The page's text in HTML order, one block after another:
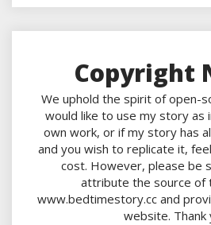
Copyright
We uphold the spirit of open-
would like to use my story as
own work, or if my story has
and you wish to replicate it,
cost. However, please be
attribute the source of
www.bedtimestory.cc and
website. Thank